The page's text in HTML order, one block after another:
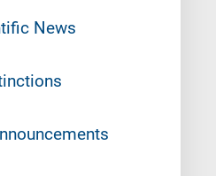
News